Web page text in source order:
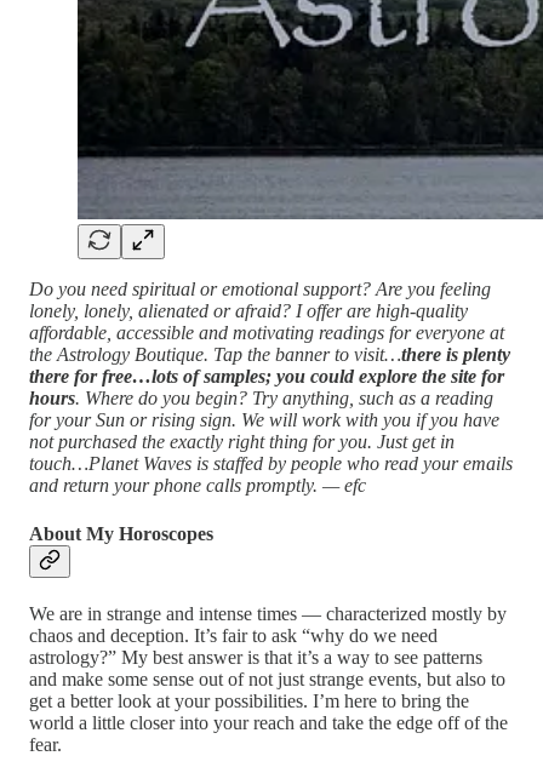
Do you need spiritual or emotional support? Are you feeling
lonely, lonely, alienated or afraid? I offer are high-quality
affordable, accessible and motivating readings for everyone at
the Astrology Boutique. Tap the banner to visit…there is plenty
there for free…lots of samples; you could explore the site for
hours. Where do you begin? Try anything, such as a reading
for your Sun or rising sign. We will work with you if you have
not purchased the exactly right thing for you. Just get in
touch…Planet Waves is staffed by people who read your emails
and return your phone calls promptly. — efc
About My Horoscopes
We are in strange and intense times — characterized mostly by
chaos and deception. It’s fair to ask “why do we need
astrology?” My best answer is that it’s a way to see patterns
and make some sense out of not just strange events, but also to
get a better look at your possibilities. I’m here to bring the
world a little closer into your reach and take the edge off of the
fear.